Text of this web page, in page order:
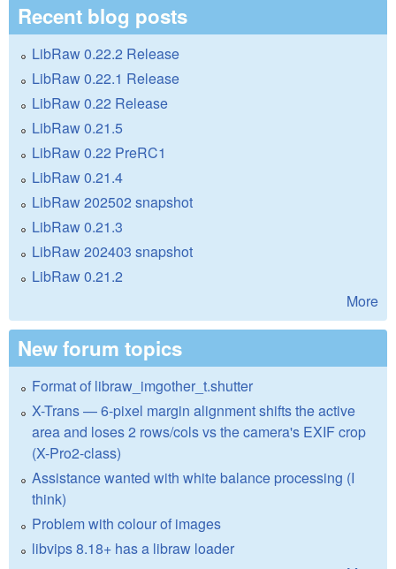
Recent blog posts
LibRaw 0.22.2 Release
LibRaw 0.22.1 Release
LibRaw 0.22 Release
LibRaw 0.21.5
LibRaw 0.22 PreRC1
LibRaw 0.21.4
LibRaw 202502 snapshot
LibRaw 0.21.3
LibRaw 202403 snapshot
LibRaw 0.21.2
More
New forum topics
Format of libraw_imgother_t.shutter
X-Trans — 6-pixel margin alignment shifts the active
area and loses 2 rows/cols vs the camera's EXIF crop
(X-Pro2-class)
Assistance wanted with white balance processing (I
think)
Problem with colour of images
libvips 8.18+ has a libraw loader